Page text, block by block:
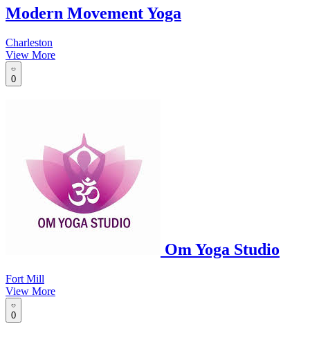
Modern Movement Yoga
Charleston
View More
0
Om Yoga Studio
Fort Mill
View More
0